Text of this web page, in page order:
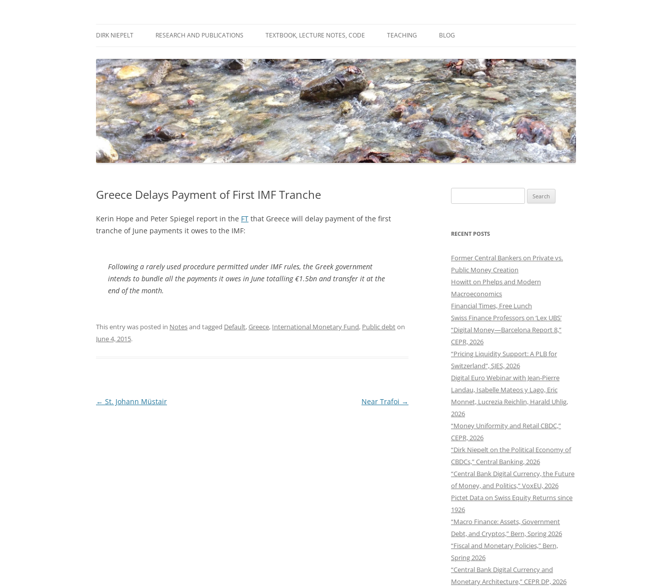
DIRK NIEPELT RESEARCH AND PUBLICATIONS TEXTBOOK, LECTURE NOTES, CODE TEACHING BLOG
CONTRIBUTIONS
TEACHING
NOTES
Greece Delays Payment of First IMF Tranche
Kerin Hope and Peter Spiegel report in the FT that Greece will delay payment of the first
tranche of June payments it owes to the IMF:
Following a rarely used procedure permitted under IMF rules, the Greek government
intends to bundle all the payments it owes in June totalling €1.5bn and transfer it at the
end of the month.
This entry was posted in Notesand tagged Default,Greece, International Monetary Fund, Public debton
June 4, 2015.
Post
← St. Johann Müstair Near Trafoi →
for:
RECENT POSTS
Former Central Bankers on Private vs.
Public Money Creation
Howitt on Phelps and Modern
Macroeconomics
Financial Times, Free Lunch
Swiss Finance Professors on ‘Lex UBS’
“Digital Money—Barcelona Report 8,”
CEPR, 2026
“Pricing Liquidity Support: A PLB for
Switzerland”, SJES, 2026
Digital Euro Webinar with Jean-Pierre
Landau, Isabelle Mateos y Lago, Eric
Monnet, Lucrezia Reichlin, Harald Uhlig,
2026
“Money Uniformity and Retail CBDC,”
CEPR, 2026
“Dirk Niepelt on the Political Economy of
CBDCs,” Central Banking, 2026
“Central Bank Digital Currency, the Future
of Money, and Politics,” VoxEU, 2026
Pictet Data on Swiss Equity Returns since
1926
“Macro Finance: Assets, Government
Debt, and Cryptos,” Bern, Spring 2026
“Fiscal and Monetary Policies,” Bern,
Spring 2026
“Central Bank Digital Currency and
Monetary Architecture,” CEPR DP, 2026